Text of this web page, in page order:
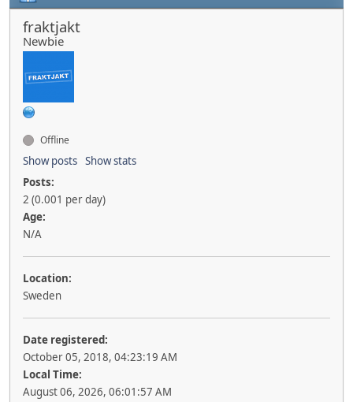
fraktjakt
Newbie
Offline
Show posts Show stats
Posts:
2 (0.001 per day)
Age:
N/A
Location:
Sweden
Date registered:
October 05, 2018, 04:23:19 AM
Local Time:
August 06, 2026, 06:01:57 AM